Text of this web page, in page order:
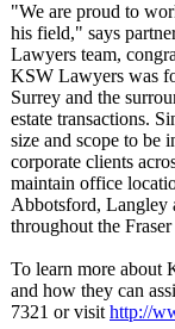
"We are proud to
his field," says
Lawyers team,
KSW Lawyers was
Surrey and the
estate transactions.
size and scope to be
corporate clients
maintain office
Abbotsford, Langley
throughout the
To learn more about
and how they can
7321 or visit http://